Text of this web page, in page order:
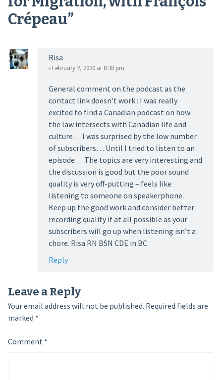
Crépeau”
Risa
- February 2, 2020 at 8:38 pm
General comment on the podcast as the
contact link doesn’t work : I was really
excited to find a Canadian podcast on how
the law intersects with Canadian life and
culture… I was surprised by the low number
of subscribers… Until I tried to listen to an
episode… The topics are very interesting and
the discussion is good but the poor sound
quality is very off-putting – feels like
listening to someone on speakerphone.
Keep up the good work and consider better
recording quality if at all possible as your
subscribers will go up when listening isn’t a
chore. Risa RN BSN CDE in BC
Reply
Leave a Reply
Your email address will not be published. Required fields are
marked *
Comment *